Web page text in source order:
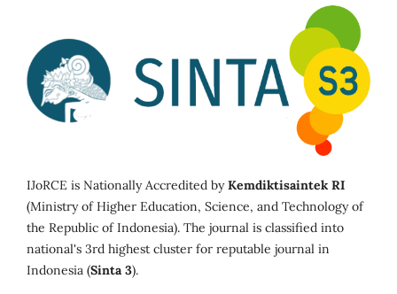
IJoRCE is Nationally Accredited byKemdiktisaintek RI
(Ministry of Higher Education, Science, and Technology of
the Republic of Indonesia). The journal is classified into
national's 3rd highest cluster for reputable journal in
Indonesia (Sinta 3).